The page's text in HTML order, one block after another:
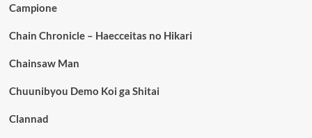
Campione
Chain Chronicle – Haecceitas no Hikari
Chainsaw Man
Chuunibyou Demo Koi ga Shitai
Clannad